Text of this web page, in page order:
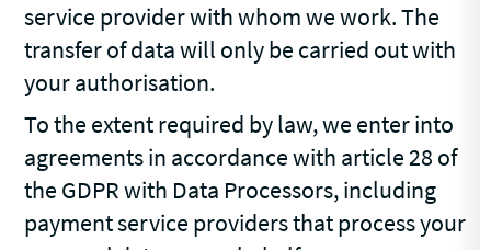
service provider with whom we work. The
transfer of data will only be carried out with
your authorisation.
To the extent required by law, we enter into
agreements in accordance with article 28 of
the GDPR with Data Processors, including
payment service providers that process your